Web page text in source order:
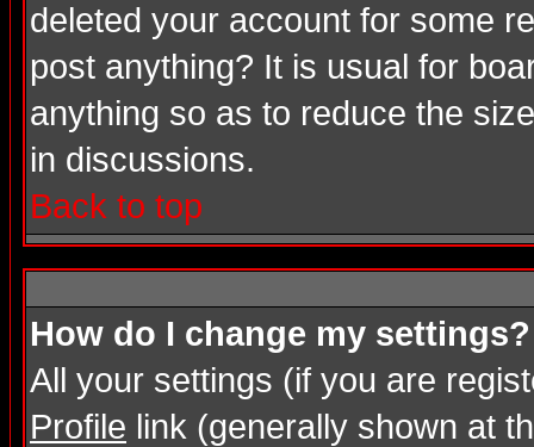
deleted your account for some
post anything? It is usual for
anything so as to reduce the
in discussions.
Back to top
How do I change my settings?
All your settings (if you are
Profile link (generally shown at